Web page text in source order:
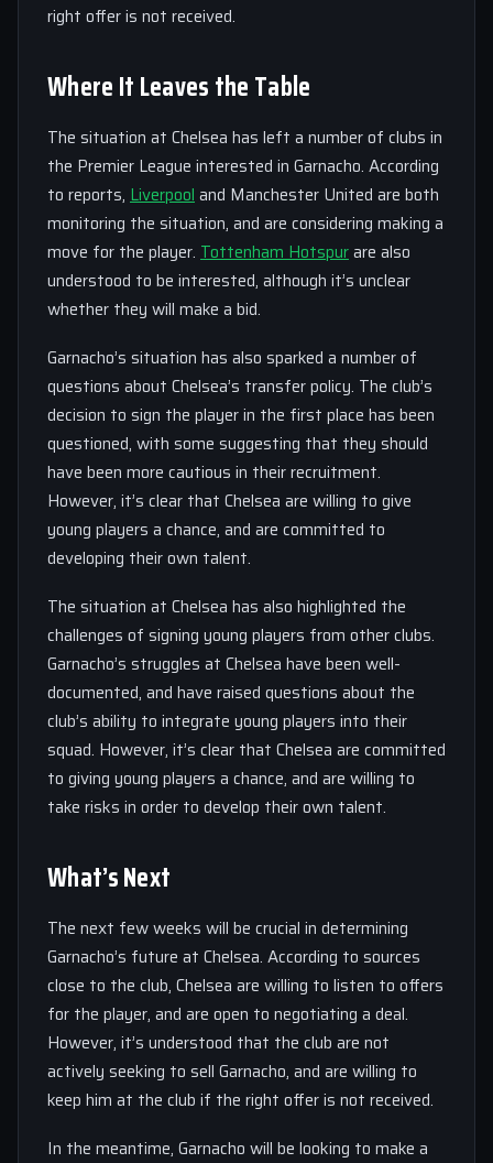
right offer is not received.
Where It Leaves the Table
The situation at Chelsea has left a number of clubs in
the Premier League interested in Garnacho. According
to reports, Liverpooland Manchester United are both
monitoring the situation, and are considering making a
move for the player. Tottenham Hotspurare also
understood to be interested, although it’s unclear
whether they will make a bid.
Garnacho’s situation has also sparked a number of
questions about Chelsea’s transfer policy. The club’s
decision to sign the player in the first place has been
questioned, with some suggesting that they should
have been more cautious in their recruitment.
However, it’s clear that Chelsea are willing to give
young players a chance, and are committed to
developing their own talent.
The situation at Chelsea has also highlighted the
challenges of signing young players from other clubs.
Garnacho’s struggles at Chelsea have been well-
documented, and have raised questions about the
club’s ability to integrate young players into their
squad. However, it’s clear that Chelsea are committed
to giving young players a chance, and are willing to
take risks in order to develop their own talent.
What’s Next
The next few weeks will be crucial in determining
Garnacho’s future at Chelsea. According to sources
close to the club, Chelsea are willing to listen to offers
for the player, and are open to negotiating a deal.
However, it’s understood that the club are not
actively seeking to sell Garnacho, and are willing to
keep him at the club if the right offer is not received.
In the meantime, Garnacho will be looking to make a